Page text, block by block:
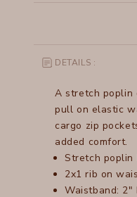
DETAILS :
A stretch poplin
pull on elastic
cargo zip
added comfort.
Stretch poplin
2x1 rib on
Waistband: 2"